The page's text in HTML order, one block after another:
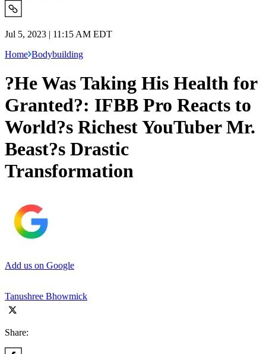
Jul 5, 2023 | 11:15 AM EDT
Home Bodybuilding
?He Was Taking His Health for
Granted?: IFBB Pro Reacts to
World?s Richest YouTuber Mr.
Beast?s Drastic
Transformation
Add us on Google
Tanushree Bhowmick
Share: